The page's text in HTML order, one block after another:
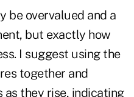
be overvalued and a
but exactly how
I suggest using the
together and
as they rise, indicating